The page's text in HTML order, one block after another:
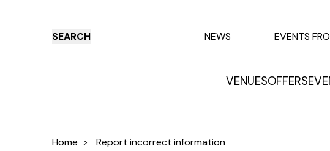
SEARCH
VENUESOFFERS
NEWS EVENTS
Offers Events
Home > Report incorrect information